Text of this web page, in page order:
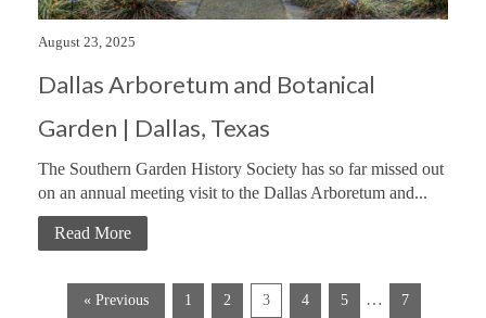
August 23, 2025
Dallas Arboretum and Botanical
Garden | Dallas, Texas
The Southern Garden History Society has so far missed out
on an annual meeting visit to the Dallas Arboretum and...
Read More
« Previous 1 2 3 4 5 … 7